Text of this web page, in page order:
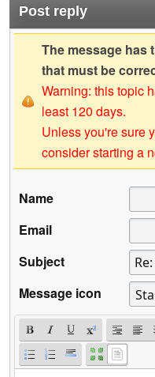
Post reply
The message has
that must be
Warning: this topic
least 120 days.
Unless you're sure
consider starting a
Name
Email
Subject
Message icon